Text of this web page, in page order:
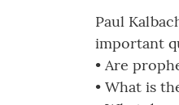
Paul
important
• Are
• What is